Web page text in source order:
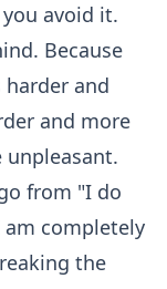
avoid it.
Because
and
and more
unpleasant.
from "I do
completely
the